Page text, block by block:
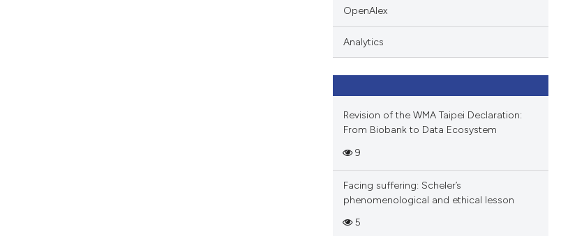
OpenAlex
Analytics
Revision of the WMA Taipei Declaration:
From Biobank to Data Ecosystem
9
Facing suffering: Scheler’s
phenomenological and ethical lesson
5